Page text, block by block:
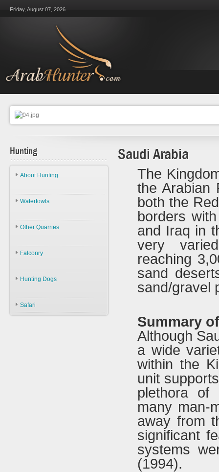
Friday, August 07, 2026
Hunting
About Hunting
About Hunting
Law
Hunters
Ammunition
Accessories
Waterfowls
Waterfowls
Swans
Ducks
Plants
Other Quarries
Animals
Hares
Birds
Grey Partridge
Chucker
Falconry
Falconry
History
Falconry In Arabia
Hunting Dogs
Hunting Dogs
Types & ID
Safari
Saudi Arabia
The
the Arabian
both the
borders
and Iraq in
very
reaching
sand
sand/gravel
Summary
Although
a wide
within the
unit
plethora of
many man-
away from
significant
systems
(1994).